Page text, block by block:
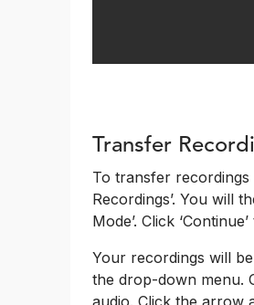
Transfer
To transfer
Recordings’. You will
Mode’. Click
Your recordings will
the drop-down menu.